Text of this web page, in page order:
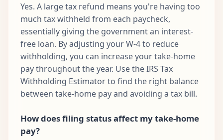
Yes. A large tax refund means you're having too
much tax withheld from each paycheck,
essentially giving the government an interest-
free loan. By adjusting your W-4 to reduce
withholding, you can increase your take-home
pay throughout the year. Use the IRS Tax
Withholding Estimator to find the right balance
between take-home pay and avoiding a tax bill.
How does filing status affect my take-home
pay?